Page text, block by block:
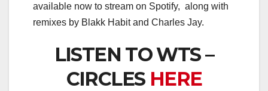
available now to stream on Spotify, along with
remixes by Blakk Habit and Charles Jay.
LISTEN TO WTS –
CIRCLES HERE